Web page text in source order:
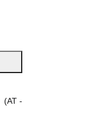
(AT -